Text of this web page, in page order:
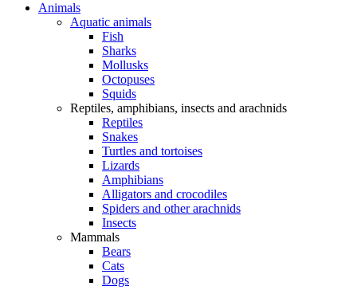
Animals
Aquatic animals
Fish
Sharks
Mollusks
Octopuses
Squids
Reptiles, amphibians, insects and arachnids
Reptiles
Snakes
Turtles and tortoises
Lizards
Amphibians
Alligators and crocodiles
Spiders and other arachnids
Insects
Mammals
Bears
Cats
Dogs